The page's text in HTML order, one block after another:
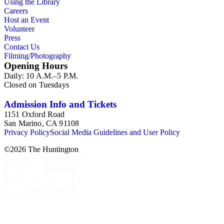
her assistant, Mr. Carroll S. Hartman, and are often
accompanied by Nicholson's handwritten identifications.
Using the Library
Careers
Host an Event
Volunteer
Press
Contact Us
Filming/Photography
Opening Hours
Daily: 10 A.M.–5 P.M.
Closed on Tuesdays
Admission Info and Tickets
1151 Oxford Road
San Marino, CA 91108
Privacy PolicySocial Media Guidelines and User Policy
©2026 The Huntington